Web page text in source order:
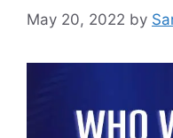
May 20, 2022 by